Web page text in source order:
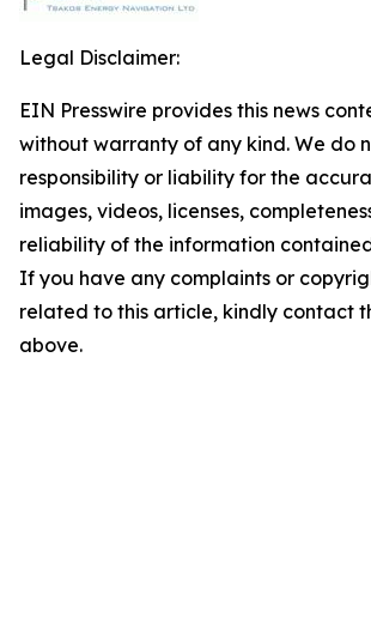
Legal Disclaimer:
EIN Presswire provides this news
without warranty of any kind. We do
responsibility or liability for the
images, videos, licenses,
reliability of the information
If you have any complaints or
related to this article, kindly contact
above.